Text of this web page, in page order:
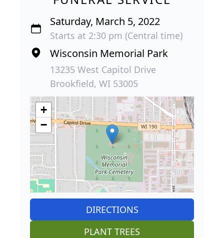
Saturday, March 5, 2022
Starts at 2:30 pm (Central time)
Wisconsin Memorial Park
13235 West Capitol Drive
Brookfield, WI 53005
+
−
DIRECTIONS
PLANT TREES